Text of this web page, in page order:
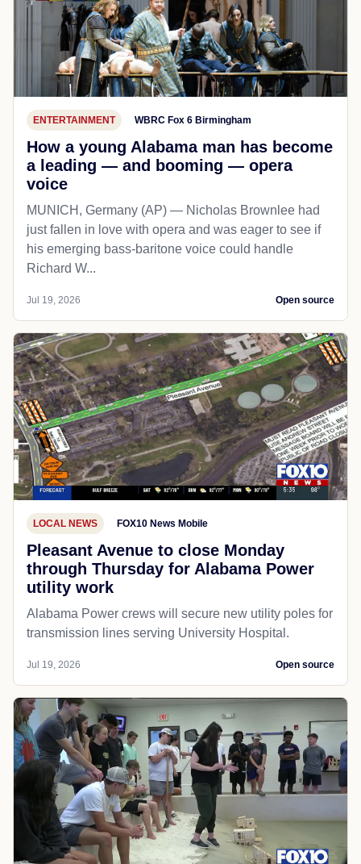
ENTERTAINMENT WBRC Fox 6 Birmingham
How a young Alabama man has become
a leading — and booming — opera
voice
MUNICH, Germany (AP) — Nicholas Brownlee had
just fallen in love with opera and was eager to see if
his emerging bass-baritone voice could handle
Richard W...
Jul 19, 2026 Open source
LOCAL NEWS FOX10 News Mobile
Pleasant Avenue to close Monday
through Thursday for Alabama Power
utility work
Alabama Power crews will secure new utility poles for
transmission lines serving University Hospital.
Jul 19, 2026 Open source